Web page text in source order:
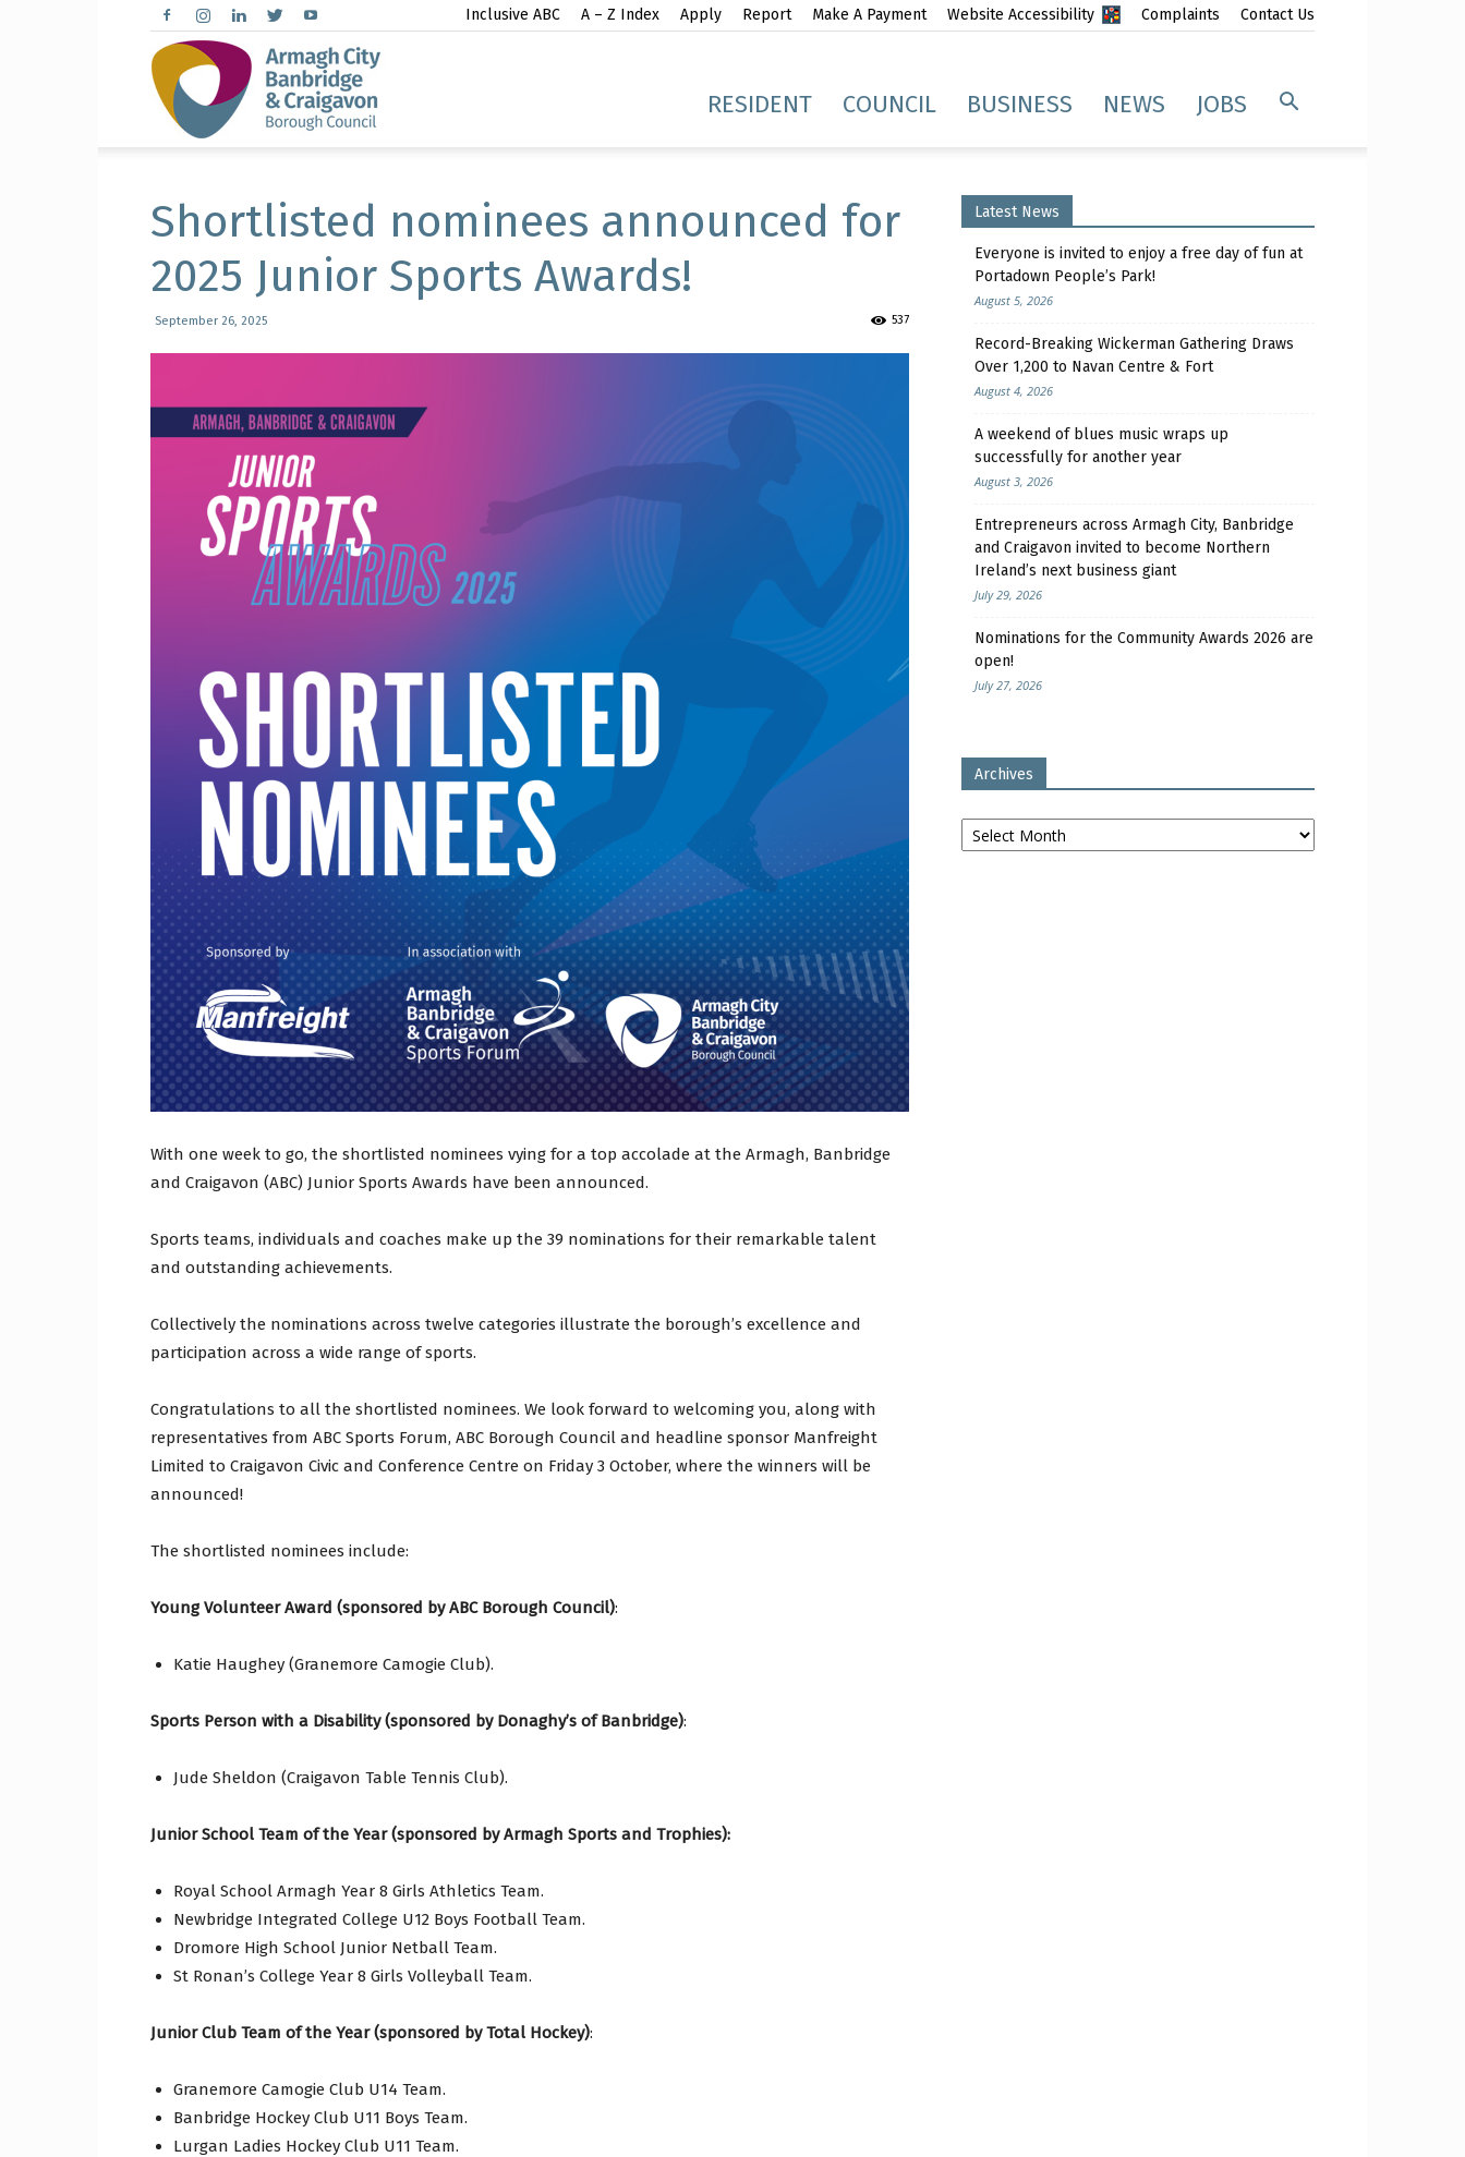
Inclusive ABC A – Z Index Apply Report Make A Payment Website Accessibility Complaints Contact Us
Craigavon
Council
RESIDENT COUNCIL BUSINESS NEWS JOBS
Shortlisted nominees announced for
2025 Junior Sports Awards!
September 26, 2025 537
With one week to go, the shortlisted nominees vying for a top accolade at the Armagh, Banbridge
and Craigavon (ABC) Junior Sports Awards have been announced.
Sports teams, individuals and coaches make up the 39 nominations for their remarkable talent
and outstanding achievements.
Collectively the nominations across twelve categories illustrate the borough’s excellence and
participation across a wide range of sports.
Congratulations to all the shortlisted nominees. We look forward to welcoming you, along with
representatives from ABC Sports Forum, ABC Borough Council and headline sponsor Manfreight
Limited to Craigavon Civic and Conference Centre on Friday 3 October, where the winners will be
announced!
The shortlisted nominees include:
Young Volunteer Award (sponsored by ABC Borough Council):
Katie Haughey (Granemore Camogie Club).
Sports Person with a Disability (sponsored by Donaghy’s of Banbridge):
Jude Sheldon (Craigavon Table Tennis Club).
Junior School Team of the Year (sponsored by Armagh Sports and Trophies):
Royal School Armagh Year 8 Girls Athletics Team.
Newbridge Integrated College U12 Boys Football Team.
Dromore High School Junior Netball Team.
St Ronan’s College Year 8 Girls Volleyball Team.
Junior Club Team of the Year (sponsored by Total Hockey):
Granemore Camogie Club U14 Team.
Banbridge Hockey Club U11 Boys Team.
Lurgan Ladies Hockey Club U11 Team.
Latest News
Everyone is invited to enjoy a free day of fun at
Portadown People’s Park!
August 5, 2026
Record-Breaking Wickerman Gathering Draws
Over 1,200 to Navan Centre & Fort
August 4, 2026
A weekend of blues music wraps up
successfully for another year
August 3, 2026
Entrepreneurs across Armagh City, Banbridge
and Craigavon invited to become Northern
Ireland’s next business giant
July 29, 2026
Nominations for the Community Awards 2026 are
open!
July 27, 2026
Archives
Archives